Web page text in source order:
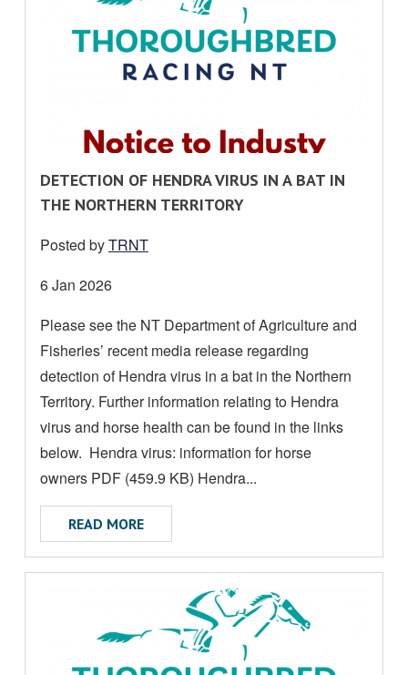
R
E
D
M
R
E
A
B
O
U
T
DETECTION OF HENDRA VIRUS IN A BAT IN
THE NORTHERN TERRITORY
Posted byTRNT
Date
6 Jan 2026
Please see the NT Department of Agriculture and
Fisheries’ recent media release regarding
detection of Hendra virus in a bat in the Northern
Territory. Further information relating to Hendra
virus and horse health can be found in the links
below. Hendra virus: information for horse
owners PDF (459.9 KB) Hendra...
READ MOREABOUT DETECTION OF HENDRA VIRUS